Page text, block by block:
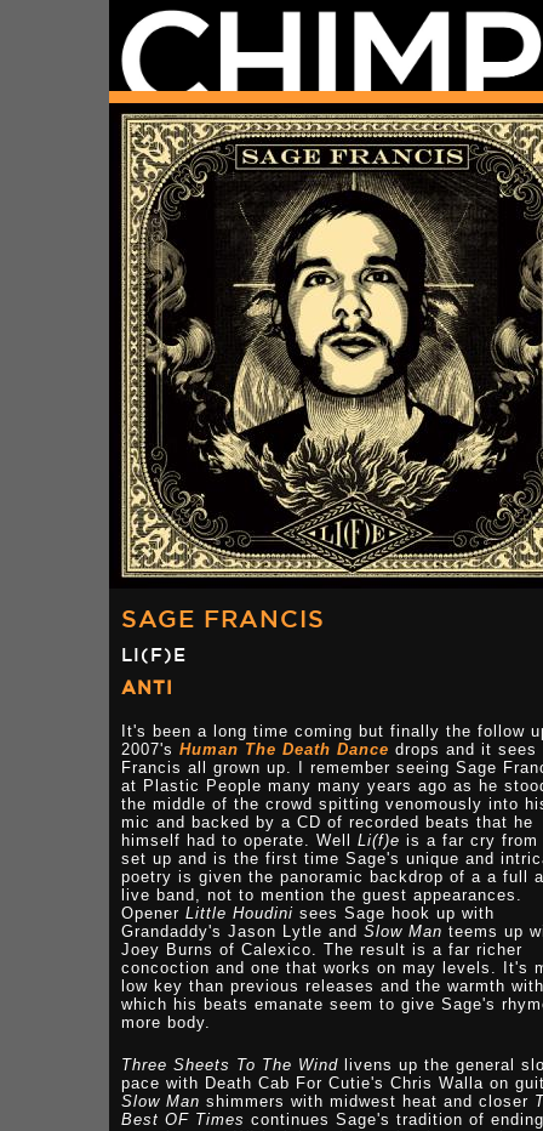
SAGE FRANCIS
LI(F)E
ANTI
It's been a long time coming but finally the follow
2007's Human The Death Dance drops and it sees
Francis all grown up. I remember seeing Sage
at Plastic People many many years ago as he
the middle of the crowd spitting venomously into
mic and backed by a CD of recorded beats that he
himself had to operate. Well Li(f)e is a far cry from
set up and is the first time Sage's unique and
poetry is given the panoramic backdrop of a a full
live band, not to mention the guest appearances.
Opener Little Houdini sees Sage hook up with
Grandaddy's Jason Lytle and Slow Man teems up
Joey Burns of Calexico. The result is a far richer
concoction and one that works on may levels. It's
low key than previous releases and the warmth with
which his beats emanate seem to give Sage's
more body.
Three Sheets To The Wind livens up the general
pace with Death Cab For Cutie's Chris Walla on
Slow Man shimmers with midwest heat and closer
Best OF Times continues Sage's tradition of